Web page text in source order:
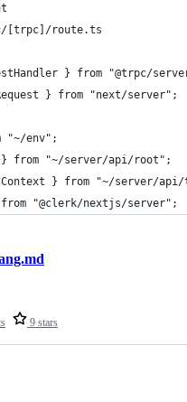
[trpc]/route.ts
} from "@trpc/
} from "next/server";
"~/env";
} from "~/server/api/root";
} from "~/server/
"@clerk/nextjs/server";
9 stars